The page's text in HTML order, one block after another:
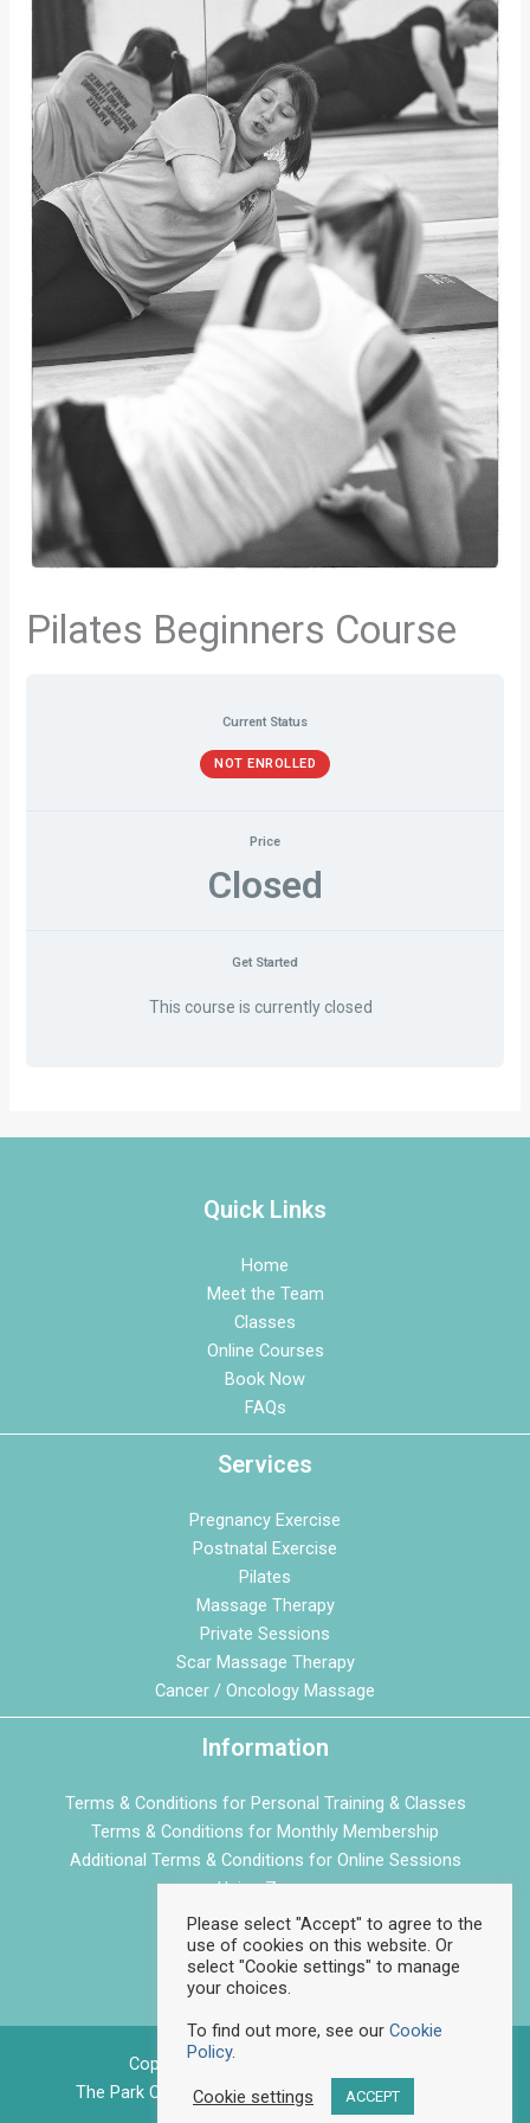
Pilates Beginners Course
Current Status
NOT ENROLLED
Price
Closed
Get Started
This course is currently closed
Quick Links
Home
Meet the Team
Classes
Online Courses
Book Now
FAQs
Services
Pregnancy Exercise
Postnatal Exercise
Pilates
Massage Therapy
Private Sessions
Scar Massage Therapy
Cancer / Oncology Massage
Information
Terms & Conditions for Personal Training & Classes
Terms & Conditions for Monthly Membership
Additional Terms & Conditions for Online Sessions
Using Zoom
Privacy Policy
Cookie Policy
Copyright © 2026 Feelgood Fitness
The Park Centre, Daventry Road, Bristol, BS4 1DQ
Please select "Accept" to agree to the
use of cookies on this website. Or
select "Cookie settings" to manage
your choices.
To find out more, see our Cookie
Policy.
Cookie settings ACCEPT